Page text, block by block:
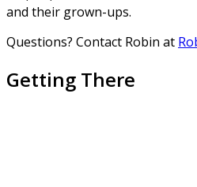
and their grown-ups.
Questions? Contact Robin at
Getting There